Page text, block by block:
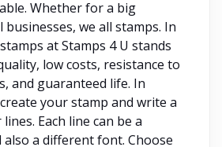
Whether for a big
we all stamps. In
at Stamps 4 U stands
low costs, resistance to
and guaranteed life. In
your stamp and write a
Each line can be a
a different font. Choose